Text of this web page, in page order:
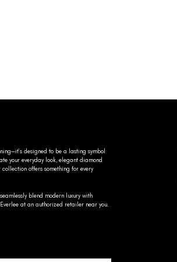
designed to be a lasting symbol
your everyday look, elegant diamond
offers something for every
blend modern luxury with
at an authorized retailer near you.